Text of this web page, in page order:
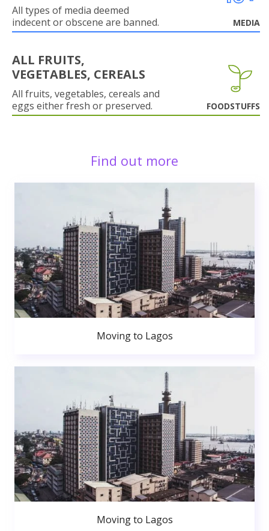
All types of media deemed
indecent or obscene are banned.
MEDIA
ALL FRUITS,
VEGETABLES, CEREALS
All fruits, vegetables, cereals and
eggs either fresh or preserved.
FOODSTUFFS
Find out more
Moving to Lagos
Moving to Lagos